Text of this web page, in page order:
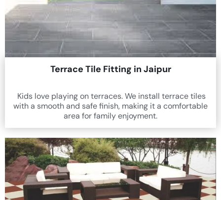
Terrace Tile Fitting in Jaipur
Kids love playing on terraces. We install terrace tiles
with a smooth and safe finish, making it a comfortable
area for family enjoyment.